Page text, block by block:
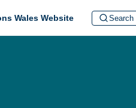
Wales Website